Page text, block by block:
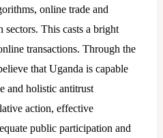
online trade and
This casts a bright
transactions. Through the
that Uganda is capable
and holistic antitrust
action, effective
public participation and